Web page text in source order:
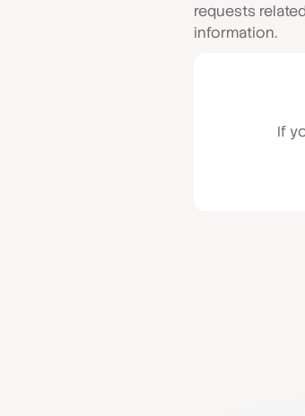
requests
information.
If